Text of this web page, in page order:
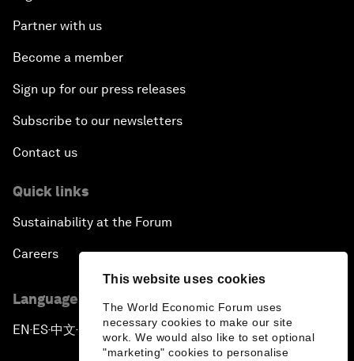
This website uses cookies
The World Economic Forum uses
necessary cookies to make our site
work. We would also like to set optional
"marketing" cookies to personalise
Partner with us
Become a member
Sign up for our press releases
Subscribe to our newsletters
Contact us
Quick links
Sustainability at the Forum
Careers
Language editions
EN ▪ ES▪中文▪ 日本語